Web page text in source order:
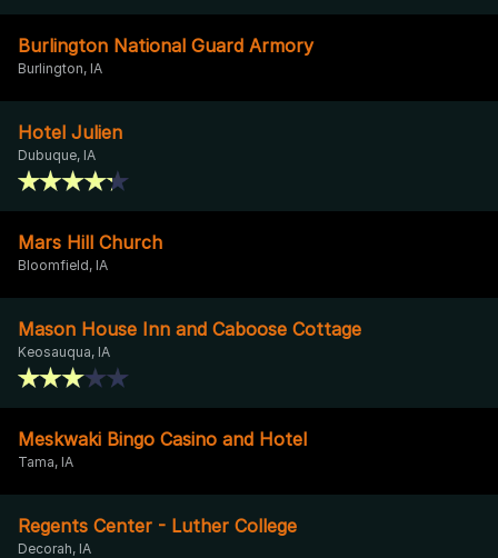
Burlington National Guard Armory
Burlington, IA
Hotel Julien
Dubuque, IA
Mars Hill Church
Bloomfield, IA
Mason House Inn and Caboose Cottage
Keosauqua, IA
Meskwaki Bingo Casino and Hotel
Tama, IA
Regents Center - Luther College
Decorah, IA